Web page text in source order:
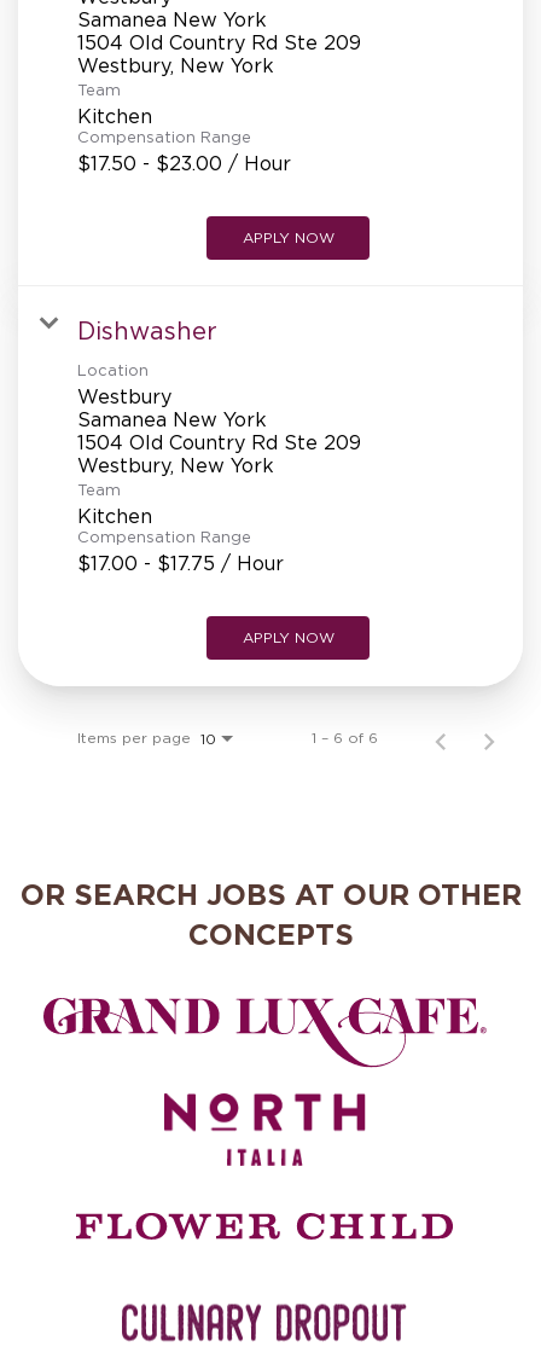
Samanea New York
1504 Old Country Rd Ste 209
Team
Kitchen
Compensation Range
$17.50 - $23.00 / Hour
APPLY NOW
Dishwasher
Location
Westbury
Samanea New York
1504 Old Country Rd Ste 209
Team
Kitchen
Compensation Range
$17.00 - $17.75 / Hour
APPLY NOW
Items per page 10 1 – 6 of 6
OR SEARCH JOBS AT OUR OTHER
CONCEPTS